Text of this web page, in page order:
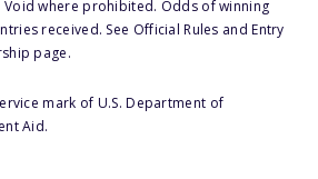
Void where prohibited. Odds of winning
received. See Official Rules and Entry
page.
mark of U.S. Department of
Aid.